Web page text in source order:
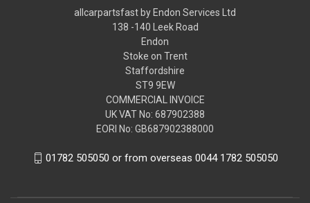
allcarpartsfast by Endon Services Ltd
138 -140 Leek Road
Endon
Stoke on Trent
Staffordshire
ST9 9EW
COMMERCIAL INVOICE
UK VAT No: 687902388
EORI No: GB687902388000
01782 505050 or from overseas 0044 1782 505050